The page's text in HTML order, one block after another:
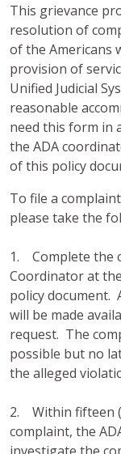
This grievance
resolution of
of the Americans
provision of
Unified Judicial
reasonable
need this form in
the ADA
of this policy
To file a
please take the
1. Complete the
Coordinator at
policy document.
will be made
request. The
possible but no
the alleged
2. Within fifteen
complaint, the